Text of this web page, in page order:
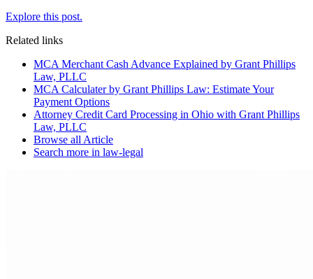
Explore this post.
Related links
MCA Merchant Cash Advance Explained by Grant Phillips
Law, PLLC
MCA Calculater by Grant Phillips Law: Estimate Your
Payment Options
Attorney Credit Card Processing in Ohio with Grant Phillips
Law, PLLC
Browse all Article
Search more in law-legal